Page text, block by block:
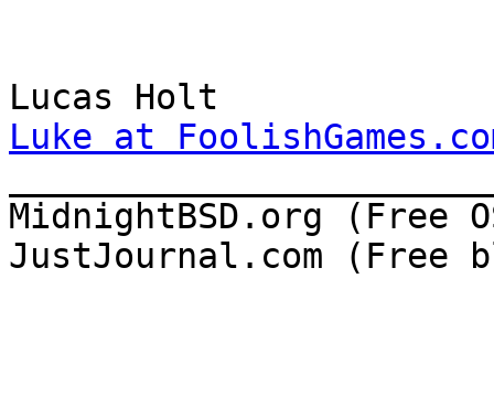
Luke at
MidnightBSD.org (Free
JustJournal.com (Free